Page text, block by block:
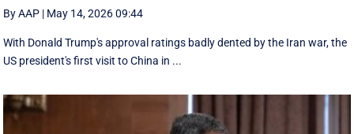
By AAP | May 14, 2026 09:44
With Donald Trump's approval ratings ‌badly dented by the Iran war, the
US president's first visit to China in ...